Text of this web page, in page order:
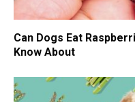
Can Dogs Eat
Know About